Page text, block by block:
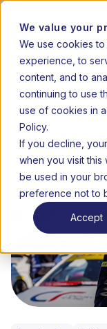
We value your
We use cookies
experience, to
content, and to
continuing to use
use of cookies in
Policy.
If you decline,
when you visit this
be used in your
preference not to
Accept
Home
News
&